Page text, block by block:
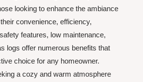
looking to enhance the ambiance
convenience, efficiency,
features, low maintenance,
logs offer numerous benefits that
choice for any homeowner.
a cozy and warm atmosphere